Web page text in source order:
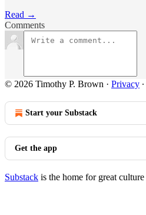
Read →
Comments
© 2026 Timothy P. Brown · Privacy ∙
Start your Substack
Get the app
Substack is the home for great culture